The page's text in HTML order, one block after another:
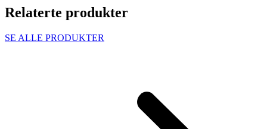
Relaterte produkter
SE ALLE PRODUKTER